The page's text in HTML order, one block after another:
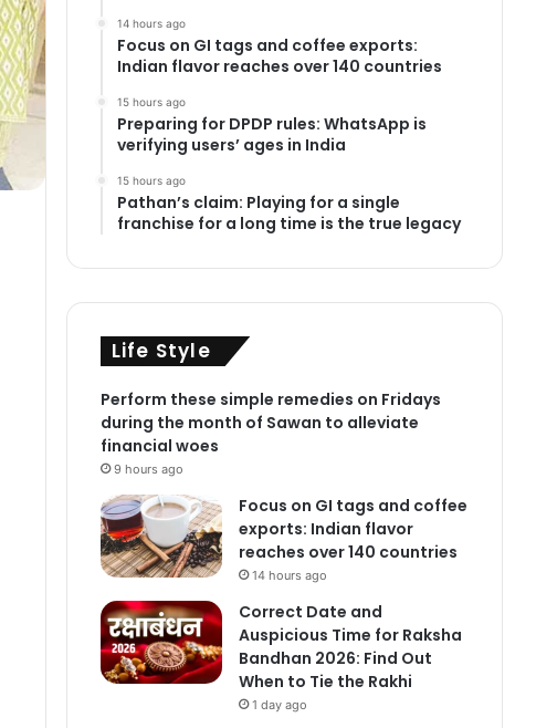
14 hours ago
Focus on GI tags and coffee exports:
Indian flavor reaches over 140 countries
15 hours ago
Preparing for DPDP rules: WhatsApp is
verifying users’ ages in India
15 hours ago
Pathan’s claim: Playing for a single
franchise for a long time is the true legacy
Life Style
Perform these simple remedies on Fridays
during the month of Sawan to alleviate
financial woes
9 hours ago
Focus on GI tags and coffee
exports: Indian flavor
reaches over 140 countries
14 hours ago
Correct Date and
Auspicious Time for Raksha
Bandhan 2026: Find Out
When to Tie the Rakhi
1 day ago